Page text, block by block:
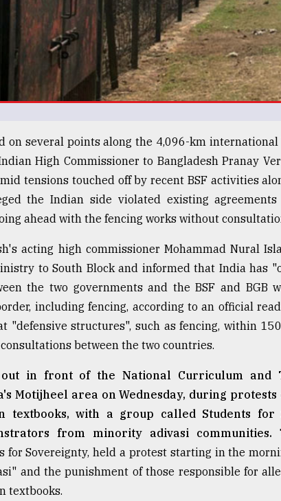
on several points along the 4,096-km
High Commissioner to Bangladesh Pranay
tensions touched off by recent BSF activities
the Indian side violated existing
ahead with the fencing works without
acting high commissioner Mohammad Nural
to South Block and informed that India has
the two governments and the BSF and BGB
including fencing, according to an official
"defensive structures", such as fencing, within
between the two countries.
in front of the National Curriculum and
Motijheel area on Wednesday, during
textbooks, with a group called Students for
from minority adivasi communities.
for Sovereignty, held a protest starting in the
and the punishment of those responsible for
textbooks.